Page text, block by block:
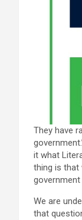
They have
it what
thing is that
We are
that